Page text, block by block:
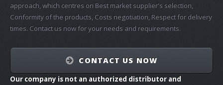
approach, which centres on Best market supplier's selection,
Conformity of the products, Costs negotiation, Respect for delivery
times. Contact us now for your needs and requirements.
CONTACT US NOW
Our company is not an authorized distributor and